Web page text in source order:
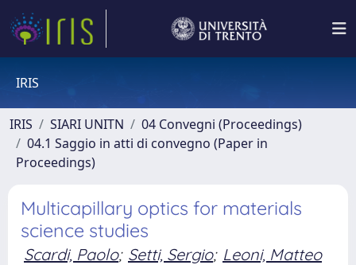
IRIS
IRIS SIARI UNITN
04 Convegni (Proceedings)
04.1 Saggio in atti di convegno (Paper in
Proceedings)
Multicapillary optics for materials
science studies
Scardi, Paolo; Setti, Sergio; Leoni, Matteo